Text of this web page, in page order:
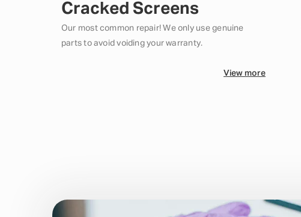
Cracked Screens
Our most common repair! We only use genuine
parts to avoid voiding your warranty.
View more